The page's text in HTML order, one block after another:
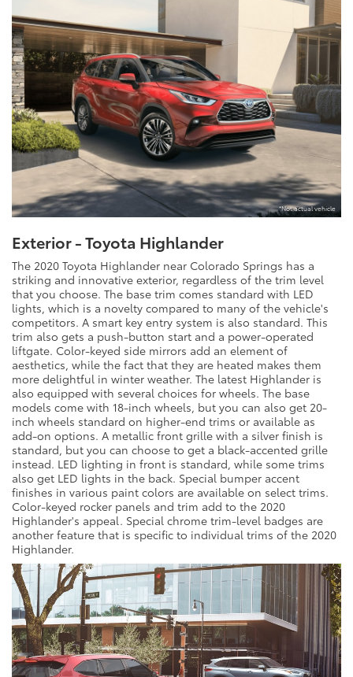
*Not actual vehicle
Exterior - Toyota Highlander
The 2020 Toyota Highlander near Colorado Springs has a
striking and innovative exterior, regardless of the trim level
that you choose. The base trim comes standard with LED
lights, which is a novelty compared to many of the vehicle's
competitors. A smart key entry system is also standard. This
trim also gets a push-button start and a power-operated
liftgate. Color-keyed side mirrors add an element of
aesthetics, while the fact that they are heated makes them
more delightful in winter weather. The latest Highlander is
also equipped with several choices for wheels. The base
models come with 18-inch wheels, but you can also get 20-
inch wheels standard on higher-end trims or available as
add-on options. A metallic front grille with a silver finish is
standard, but you can choose to get a black-accented grille
instead. LED lighting in front is standard, while some trims
also get LED lights in the back. Special bumper accent
finishes in various paint colors are available on select trims.
Color-keyed rocker panels and trim add to the 2020
Highlander's appeal. Special chrome trim-level badges are
another feature that is specific to individual trims of the 2020
Highlander.